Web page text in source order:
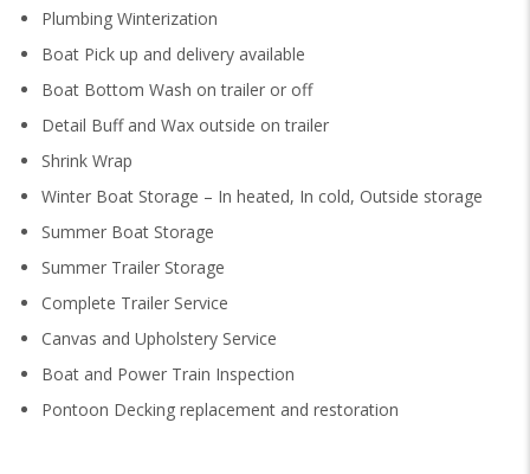
Plumbing Winterization
Boat Pick up and delivery available
Boat Bottom Wash on trailer or off
Detail Buff and Wax outside on trailer
Shrink Wrap
Winter Boat Storage – In heated, In cold, Outside storage
Summer Boat Storage
Summer Trailer Storage
Complete Trailer Service
Canvas and Upholstery Service
Boat and Power Train Inspection
Pontoon Decking replacement and restoration